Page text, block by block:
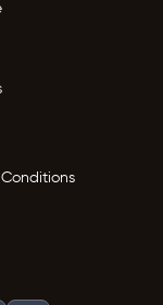
Conditions